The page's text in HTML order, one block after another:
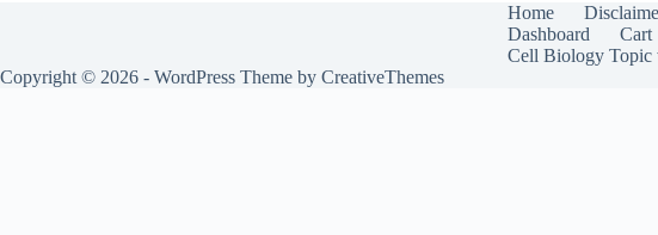
Home
Dashboard
Cart
Cell Biology Topic
Copyright © 2026 - WordPress Theme by CreativeThemes